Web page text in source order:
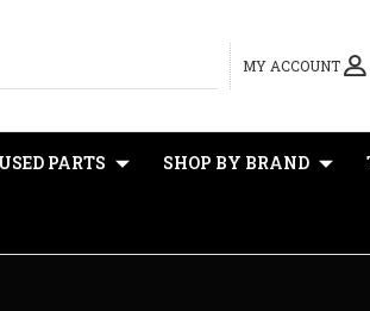
MY ACCOUNT
PARTS SHOP BY BRAND